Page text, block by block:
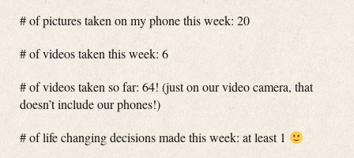
# of pictures taken on my phone this week: 20
# of videos taken this week: 6
# of videos taken so far: 64! (just on our video camera, that
doesn’t include our phones!)
# of life changing decisions made this week: at least 1